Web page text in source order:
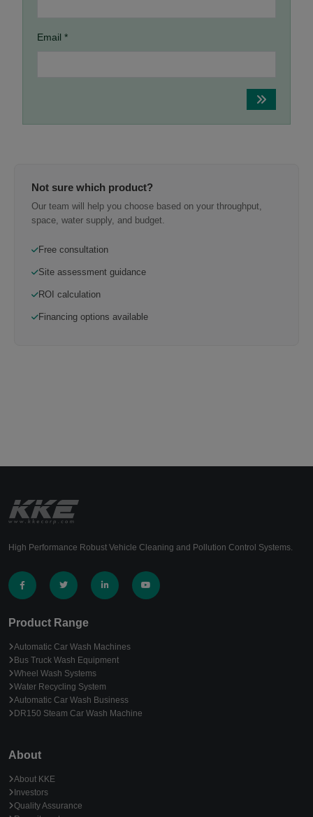
Email *
Not sure which product?
Our team will help you choose based on your throughput,
space, water supply, and budget.
Free consultation
Site assessment guidance
ROI calculation
Financing options available
High Performance Robust Vehicle Cleaning and Pollution Control Systems.
Product Range
Automatic Car Wash Machines
Bus Truck Wash Equipment
Wheel Wash Systems
Water Recycling System
Automatic Car Wash Business
DR150 Steam Car Wash Machine
About
About KKE
Investors
Quality Assurance